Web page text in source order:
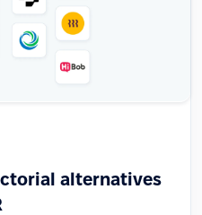
alternatives